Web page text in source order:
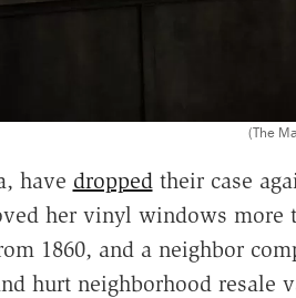
(The
have droppedtheir case
her vinyl windows more
1860, and a neighbor
hurt neighborhood resale